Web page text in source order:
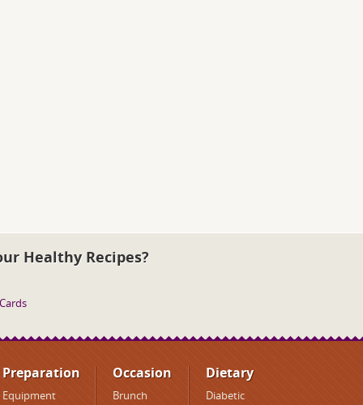
Healthy Recipes?
Preparation
Equipment
Occasion
Brunch
Dietary
Diabetic